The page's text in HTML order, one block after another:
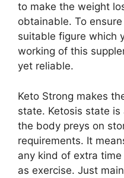
to make the weight
obtainable. To
suitable figure which
working of this
yet reliable.
Keto Strong makes
state. Ketosis state
the body preys on
requirements. It
any kind of extra
as exercise. Just